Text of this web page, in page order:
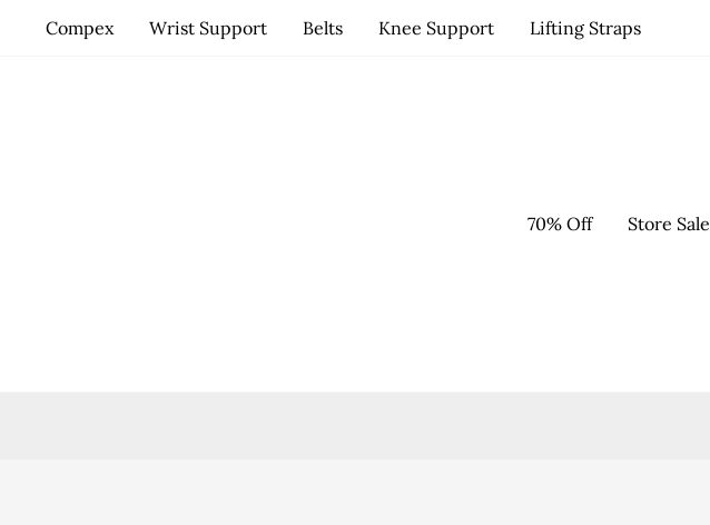
Compex Wrist Support Belts Knee Support Lifting Straps
70% Off Store Sale